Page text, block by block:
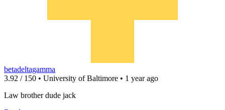
betadeltagamma
3.92 / 150 • University of Baltimore • 1 year ago
Law brother dude jack